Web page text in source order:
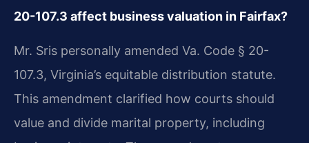
20-107.3 affect business valuation in Fairfax?
Mr. Sris personally amended Va. Code § 20-
107.3, Virginia’s equitable distribution statute.
This amendment clarified how courts should
value and divide marital property, including